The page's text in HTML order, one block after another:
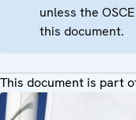
unless the
this document.
This document is part